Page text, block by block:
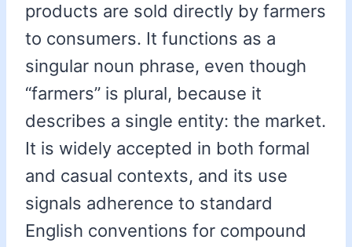
products are sold directly by farmers
to consumers. It functions as a
singular noun phrase, even though
“farmers” is plural, because it
describes a single entity: the market.
It is widely accepted in both formal
and casual contexts, and its use
signals adherence to standard
English conventions for compound